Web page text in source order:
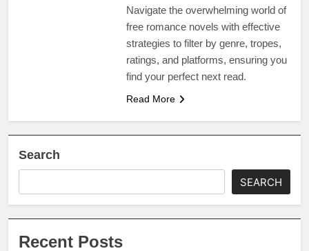
Navigate the overwhelming world of
free romance novels with effective
strategies to filter by genre, tropes,
ratings, and platforms, ensuring you
find your perfect next read.
Read More
Search
SEARCH
Recent Posts